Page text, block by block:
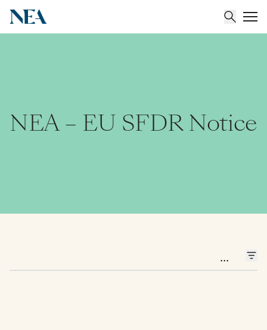
NEA – EU SFDR Notice
...